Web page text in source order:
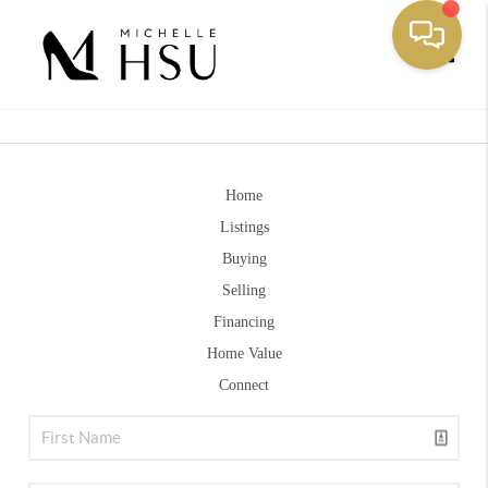
Home
Listings
Buying
Selling
Financing
Home Value
Connect